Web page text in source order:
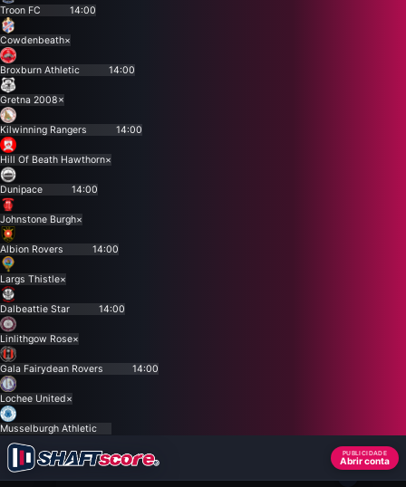
Troon FC 14:00
Cowdenbeath×
Broxburn Athletic 14:00
Gretna 2008×
Kilwinning Rangers 14:00
Hill Of Beath Hawthorn×
Dunipace 14:00
Johnstone Burgh×
Albion Rovers 14:00
Largs Thistle×
Dalbeattie Star 14:00
Linlithgow Rose×
Gala Fairydean Rovers 14:00
Lochee United×
Musselburgh Athletic
PUBLICIDADE
Abrir conta